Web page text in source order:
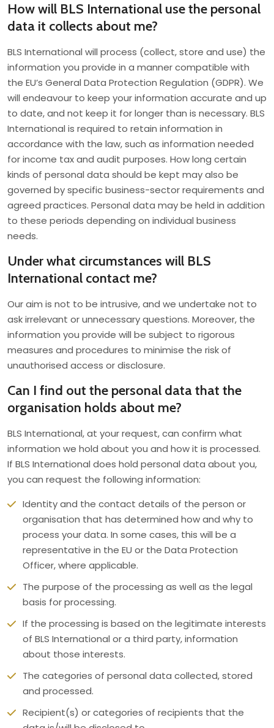
How will BLS International use the personal
data it collects about me?
BLS International will process (collect, store and use) the
information you provide in a manner compatible with
the EU’s General Data Protection Regulation (GDPR). We
will endeavour to keep your information accurate and up
to date, and not keep it for longer than is necessary. BLS
International is required to retain information in
accordance with the law, such as information needed
for income tax and audit purposes. How long certain
kinds of personal data should be kept may also be
governed by specific business-sector requirements and
agreed practices. Personal data may be held in addition
to these periods depending on individual business
needs.
Under what circumstances will BLS
International contact me?
Our aim is not to be intrusive, and we undertake not to
ask irrelevant or unnecessary questions. Moreover, the
information you provide will be subject to rigorous
measures and procedures to minimise the risk of
unauthorised access or disclosure.
Can I find out the personal data that the
organisation holds about me?
BLS International, at your request, can confirm what
information we hold about you and how it is processed.
If BLS International does hold personal data about you,
you can request the following information:
Identity and the contact details of the person or
organisation that has determined how and why to
process your data. In some cases, this will be a
representative in the EU or the Data Protection
Officer, where applicable.
The purpose of the processing as well as the legal
basis for processing.
If the processing is based on the legitimate interests
of BLS International or a third party, information
about those interests.
The categories of personal data collected, stored
and processed.
Recipient(s) or categories of recipients that the